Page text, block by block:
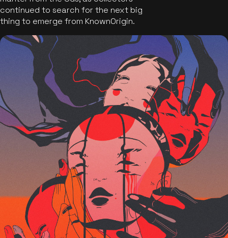
continued to search for the next big
thing to emerge from KnownOrigin.